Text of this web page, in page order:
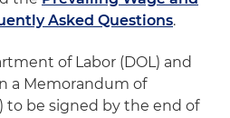
Asked Questions.
of Labor (DOL) and
a Memorandum of
to be signed by the end of